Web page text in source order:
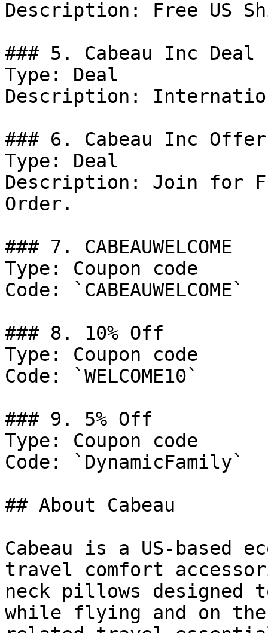
Description: Free US
### 5. Cabeau Inc Deal
Type: Deal
Description:
### 6. Cabeau Inc Offer
Type: Deal
Description: Join for
Order.
### 7. CABEAUWELCOME
Type: Coupon code
Code: `CABEAUWELCOME`
### 8. 10% Off
Type: Coupon code
Code: `WELCOME10`
### 9. 5% Off
Type: Coupon code
Code: `DynamicFamily`
## About Cabeau
Cabeau is a US-based
travel comfort
neck pillows designed
while flying and on